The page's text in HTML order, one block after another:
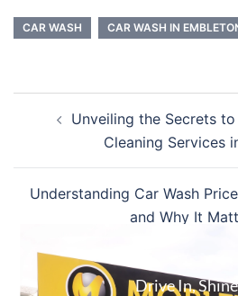
CAR WASH CAR WASH IN
Unveiling the Secrets
Cleaning Services
Understanding Car Wash
and Why It
Drive In,